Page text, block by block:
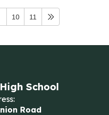
10 11
School
Road